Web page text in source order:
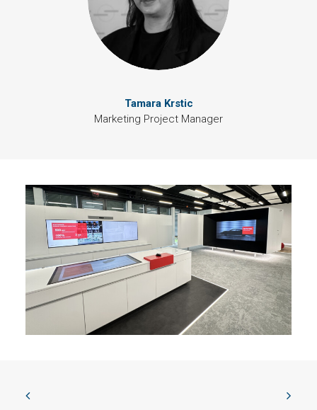
Tamara Krstic
Marketing Project Manager